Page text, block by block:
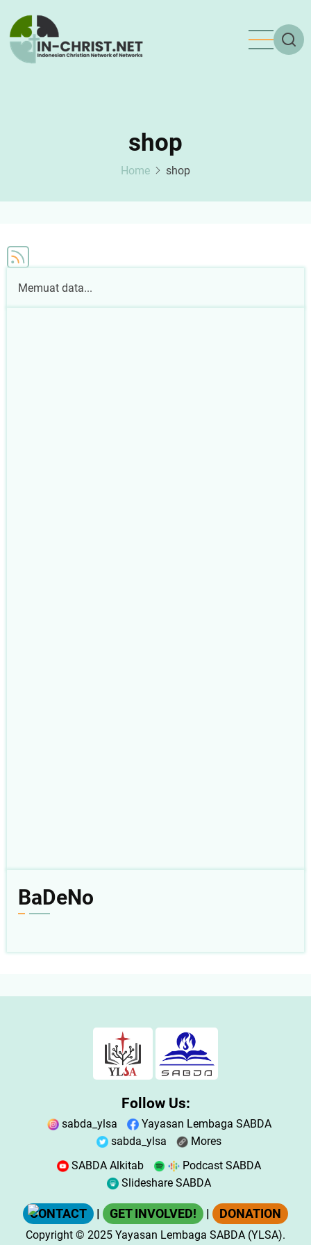
main
content
shop
Home shop
Memuat data...
BaDeNo
Follow Us:
sabda_ylsa
Yayasan Lembaga SABDA
sabda_ylsa
Mores
SABDA Alkitab
Podcast SABDA
Slideshare SABDA
CONTACT | GET INVOLVED! | DONATION
Copyright © 2025 Yayasan Lembaga SABDA (YLSA).